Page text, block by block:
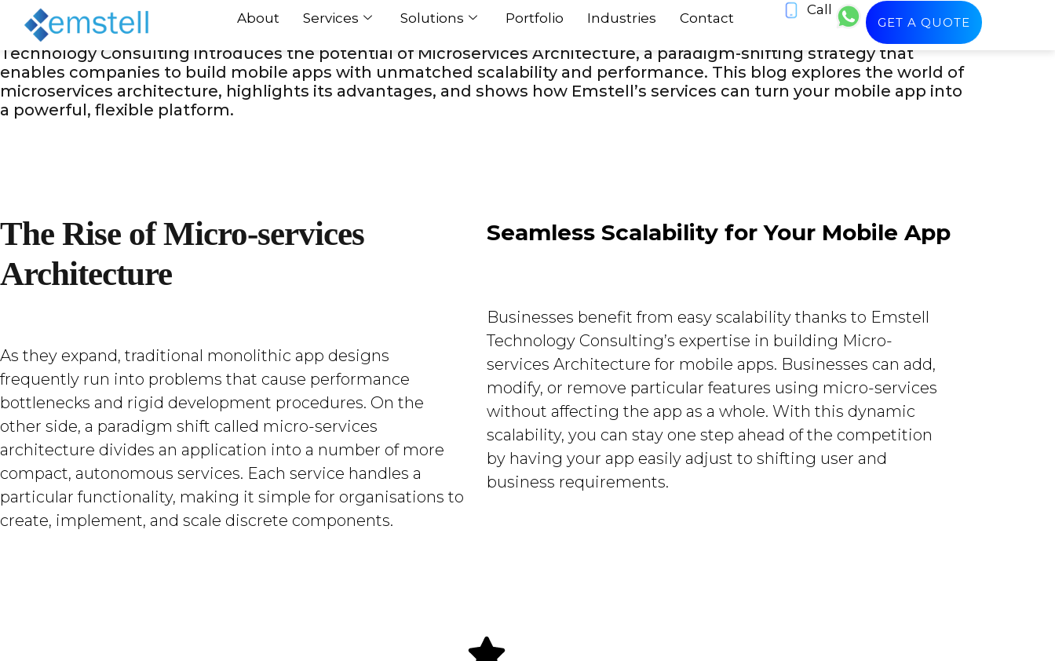
About Services Solutions Portfolio Industries Contact
Call
GET A QUOTE
Businesses want for cutting-edge solutions in the constantly changing world of mobile app development that not only
give great performance but also enable seamless scaling as user needs increase. Leading Kuwaiti IT firm Emstell
Technology Consulting introduces the potential of Microservices Architecture, a paradigm-shifting strategy that
enables companies to build mobile apps with unmatched scalability and performance. This blog explores the world of
microservices architecture, highlights its advantages, and shows how Emstell’s services can turn your mobile app into
a powerful, flexible platform.
The Rise of Micro-services
Architecture
As they expand, traditional monolithic app designs
frequently run into problems that cause performance
bottlenecks and rigid development procedures. On the
other side, a paradigm shift called micro-services
architecture divides an application into a number of more
compact, autonomous services. Each service handles a
particular functionality, making it simple for organisations to
create, implement, and scale discrete components.
Seamless Scalability for Your Mobile App
Businesses benefit from easy scalability thanks to Emstell
Technology Consulting’s expertise in building Micro-
services Architecture for mobile apps. Businesses can add,
modify, or remove particular features using micro-services
without affecting the app as a whole. With this dynamic
scalability, you can stay one step ahead of the competition
by having your app easily adjust to shifting user and
business requirements.